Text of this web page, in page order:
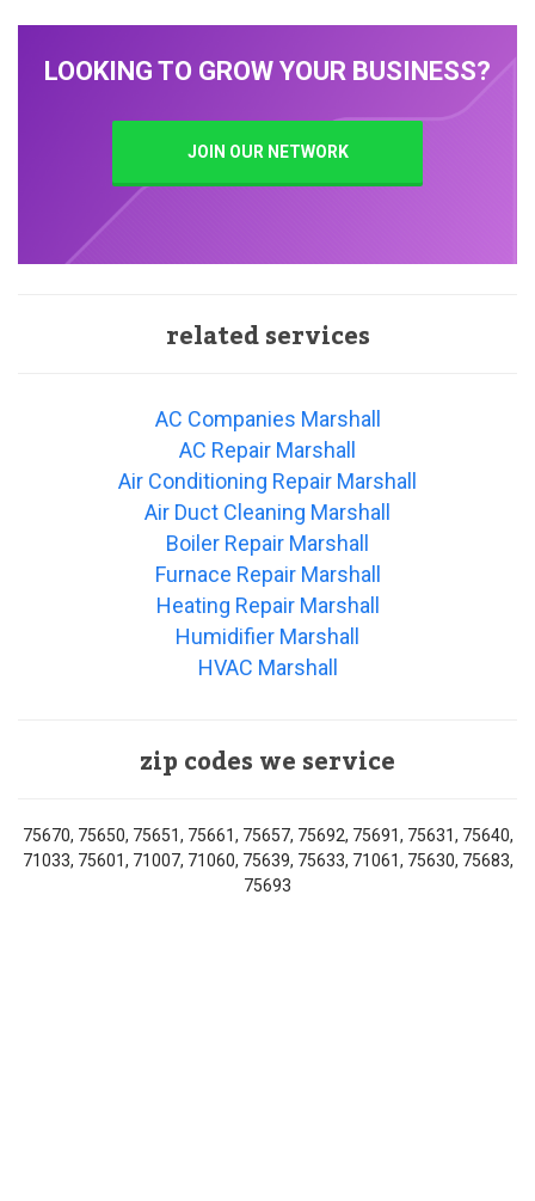
LOOKING TO GROW YOUR BUSINESS?
JOIN OUR NETWORK
related services
AC Companies Marshall
AC Repair Marshall
Air Conditioning Repair Marshall
Air Duct Cleaning Marshall
Boiler Repair Marshall
Furnace Repair Marshall
Heating Repair Marshall
Humidifier Marshall
HVAC Marshall
zip codes we service
75670, 75650, 75651, 75661, 75657, 75692, 75691, 75631, 75640,
71033, 75601, 71007, 71060, 75639, 75633, 71061, 75630, 75683,
75693